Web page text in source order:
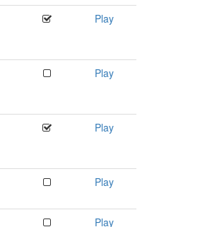
Play
Play
Play
Play
Play